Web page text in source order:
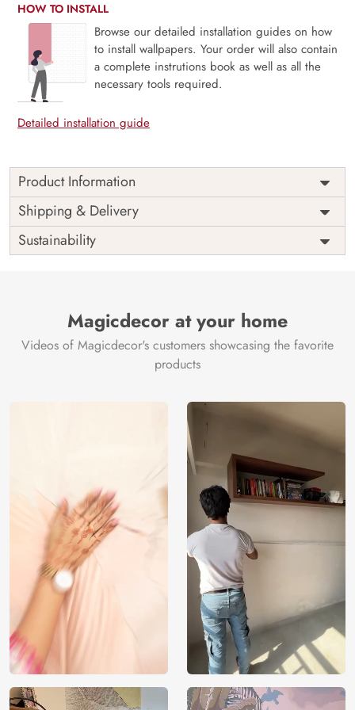
HOW TO INSTALL
Browse our detailed installation guides on how
to install wallpapers. Your order will also contain
a complete instrutions book as well as all the
necessary tools required.
Detailed installation guide
Product Information
This wallpaper is a gold painted wheat field which is a part
of popular design concepts like plant, wallpaper,
decoration, floral, leaf, texture, abstract, art, illustration,
pattern, vintage, vector, design, background and the color
maroon, crimson, lightcoral, linen, khaki, darksalmon,
silver, rosybrown, dimgray, bisque, peru, firebrick,
saddlebrown, lightgray, darkgoldenrod, turquoise,
steelblue, white, darkslategray, tan, darkslategray,
darkslategray, tan, rosybrown, dimgray.
India
Country of
Manufacture
India
Brand /
Manufacturer
Magic
Decor ™
Shipping & Delivery
Sustainability
Magicdecor at your home
Videos of Magicdecor's customers showcasing the favorite
products